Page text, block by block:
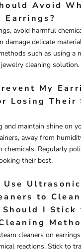
Avoid
Earrings?
avoid harmful
damage delicate
such as using a
cleaning solution.
My
Losing Their
and maintain shine on
away from
chemicals. Regularly
their best.
to
I Stick
cleaners on
reactions. Stick to